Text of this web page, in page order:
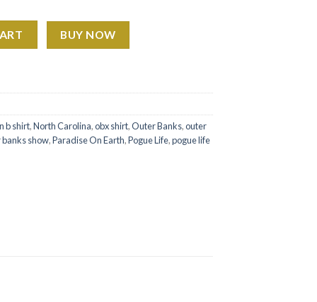
BUY NOW
b shirt,North Carolina,obx shirt,Outer Banks,outer
show,Paradise On Earth,Pogue Life,pogue life